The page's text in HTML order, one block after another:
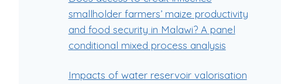
smallholder farmers’ maize productivity
and food security in Malawi? A panel
conditional mixed process analysis
Impacts of water reservoir valorisation